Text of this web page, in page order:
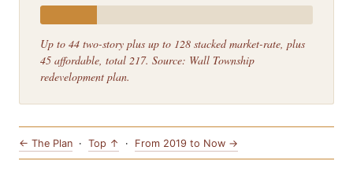
Up to 44 two-story plus up to 128 stacked market-rate, plus
45 affordable, total 217. Source: Wall Township
redevelopment plan.
← The Plan · Top ↑ · From 2019 to Now →